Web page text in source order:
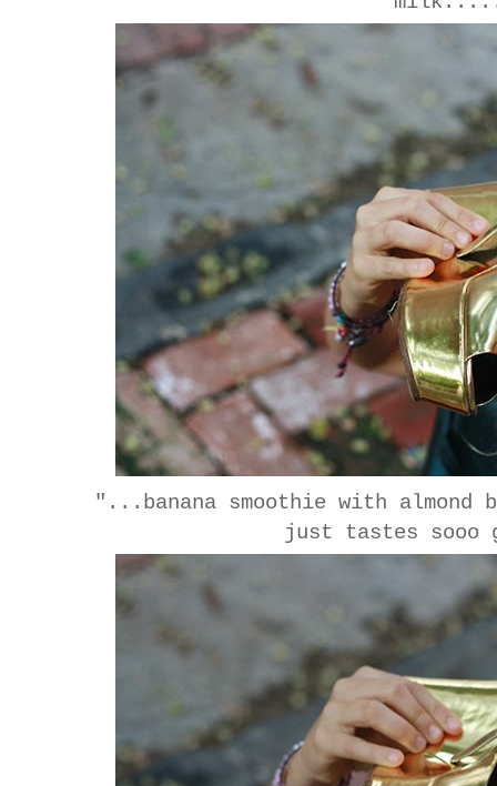
"...banana smoothie with
just tastes